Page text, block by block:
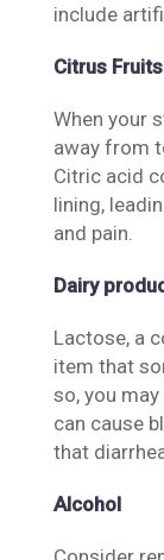
include
Citrus Fruits
When your
away from
Citric acid
lining,
and pain.
Dairy
Lactose, a
item that
so, you
can cause
that
Alcohol